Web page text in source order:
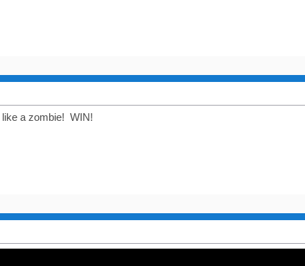
a zombie! WIN!